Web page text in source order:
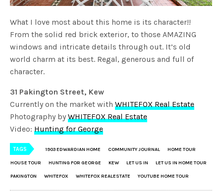
What I love most about this home is its character!!
From the solid red brick exterior, to those AMAZING
windows and intricate details through out. It’s old
world charm at its best. Regal, generous and full of
character.
31 Pakington Street, Kew
Currently on the market withWHITEFOX Real Estate
Photography byWHITEFOX Real Estate
Video:Hunting for George
TAGS 1903 EDWARDIAN HOME COMMUNITY JOURNAL HOME TOUR
HOUSE TOUR HUNTING FOR GEORGE KEW LET US IN LET US IN HOME TOUR
PAKINGTON WHITEFOX WHITEFOX REALESTATE YOUTUBE HOME TOUR